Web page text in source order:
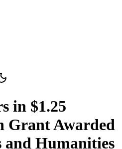
in $1.25
Grant Awarded
Humanities